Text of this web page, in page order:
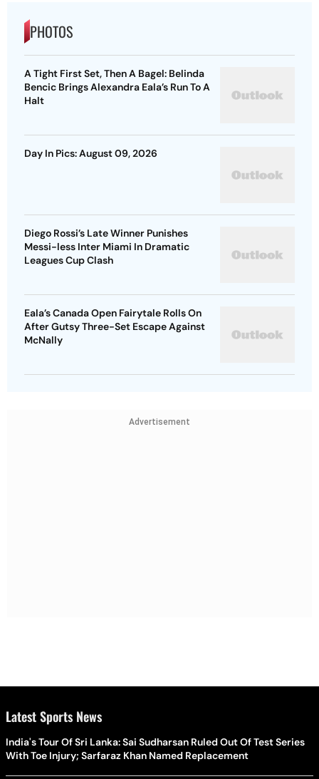
PHOTOS
A Tight First Set, Then A Bagel: Belinda
Bencic Brings Alexandra Eala’s Run To A
Halt
Day In Pics: August 09, 2026
Diego Rossi’s Late Winner Punishes
Messi-less Inter Miami In Dramatic
Leagues Cup Clash
Eala’s Canada Open Fairytale Rolls On
After Gutsy Three-Set Escape Against
McNally
Advertisement
Latest Sports News
India's Tour Of Sri Lanka: Sai Sudharsan Ruled Out Of Test Series
With Toe Injury; Sarfaraz Khan Named Replacement